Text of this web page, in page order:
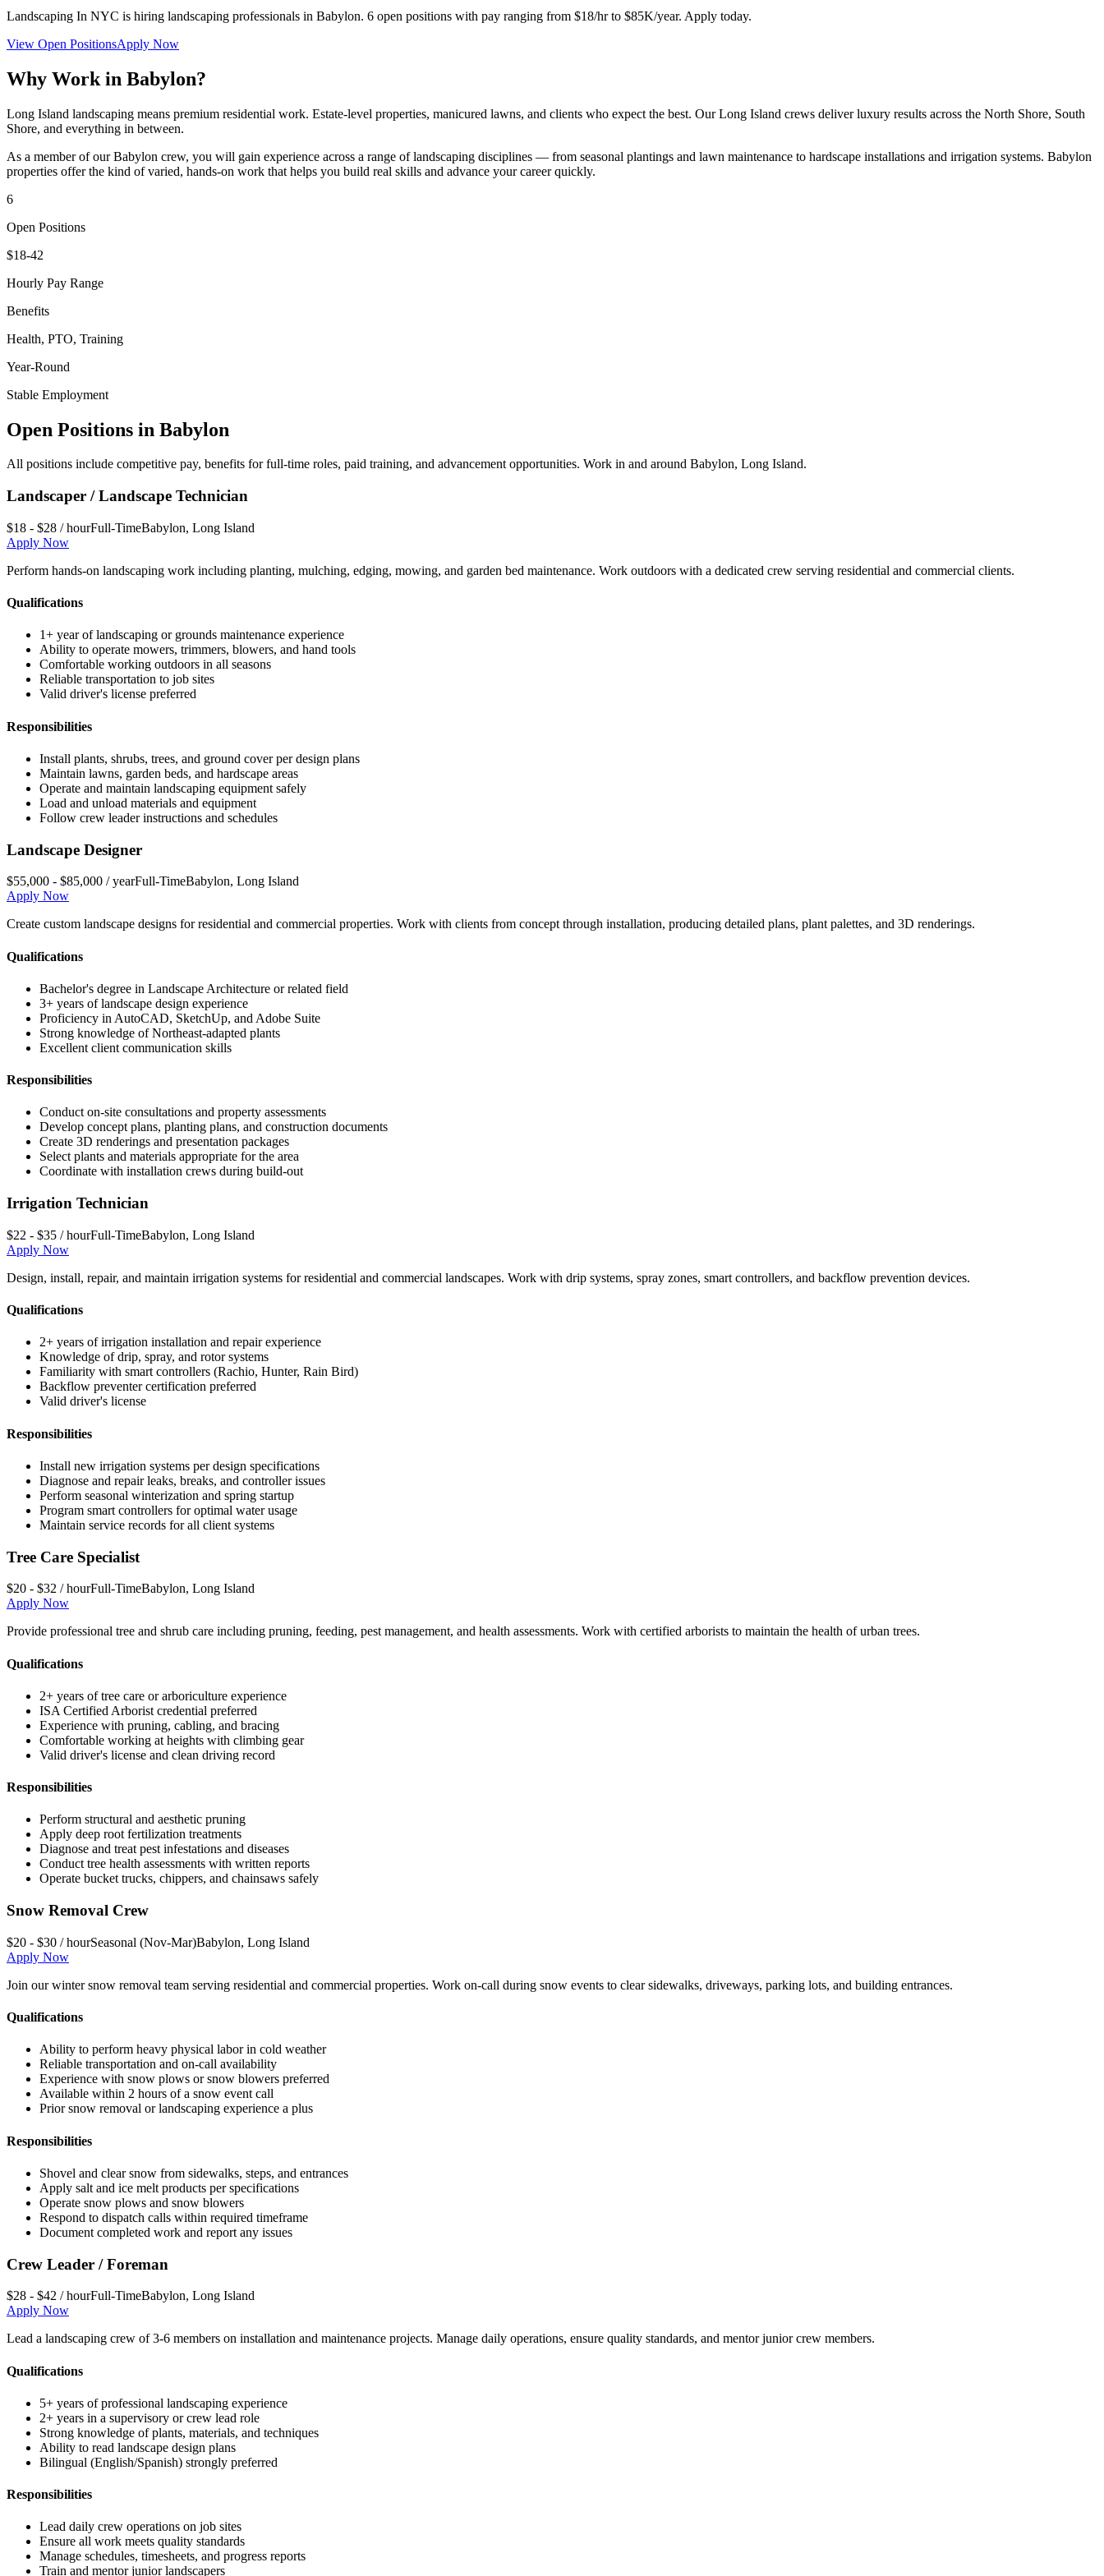
Landscaping In NYC is hiring landscaping professionals in Babylon. 6 open positions with pay ranging from $18/hr to $85K/year. Apply today.
View Open PositionsApply Now
Why Work in Babylon?
Long Island landscaping means premium residential work. Estate-level properties, manicured lawns, and clients who expect the best. Our Long Island crews deliver luxury results across the North Shore, South
Shore, and everything in between.
As a member of ourBabylon crew, you will gain experience across a range of landscaping disciplines — from seasonal plantings and lawn maintenance to hardscape installations and irrigation systems. Babylon
properties offer the kind of varied, hands-on work that helps you build real skills and advance your career quickly.
6
Open Positions
$18-42
Hourly Pay Range
Benefits
Health, PTO, Training
Year-Round
Stable Employment
Open Positions in Babylon
All positions include competitive pay, benefits for full-time roles, paid training, and advancement opportunities. Work in and around Babylon, Long Island.
Landscaper / Landscape Technician
$18 - $28 / hourFull-TimeBabylon, Long Island
Apply Now
Perform hands-on landscaping work including planting, mulching, edging, mowing, and garden bed maintenance. Work outdoors with a dedicated crew serving residential and commercial clients.
Qualifications
1+ year of landscaping or grounds maintenance experience
Ability to operate mowers, trimmers, blowers, and hand tools
Comfortable working outdoors in all seasons
Reliable transportation to job sites
Valid driver's license preferred
Responsibilities
Install plants, shrubs, trees, and ground cover per design plans
Maintain lawns, garden beds, and hardscape areas
Operate and maintain landscaping equipment safely
Load and unload materials and equipment
Follow crew leader instructions and schedules
Landscape Designer
$55,000 - $85,000 / yearFull-TimeBabylon, Long Island
Apply Now
Create custom landscape designs for residential and commercial properties. Work with clients from concept through installation, producing detailed plans, plant palettes, and 3D renderings.
Qualifications
Bachelor's degree in Landscape Architecture or related field
3+ years of landscape design experience
Proficiency in AutoCAD, SketchUp, and Adobe Suite
Strong knowledge of Northeast-adapted plants
Excellent client communication skills
Responsibilities
Conduct on-site consultations and property assessments
Develop concept plans, planting plans, and construction documents
Create 3D renderings and presentation packages
Select plants and materials appropriate for the area
Coordinate with installation crews during build-out
Irrigation Technician
$22 - $35 / hourFull-TimeBabylon, Long Island
Apply Now
Design, install, repair, and maintain irrigation systems for residential and commercial landscapes. Work with drip systems, spray zones, smart controllers, and backflow prevention devices.
Qualifications
2+ years of irrigation installation and repair experience
Knowledge of drip, spray, and rotor systems
Familiarity with smart controllers (Rachio, Hunter, Rain Bird)
Backflow preventer certification preferred
Valid driver's license
Responsibilities
Install new irrigation systems per design specifications
Diagnose and repair leaks, breaks, and controller issues
Perform seasonal winterization and spring startup
Program smart controllers for optimal water usage
Maintain service records for all client systems
Tree Care Specialist
$20 - $32 / hourFull-TimeBabylon, Long Island
Apply Now
Provide professional tree and shrub care including pruning, feeding, pest management, and health assessments. Work with certified arborists to maintain the health of urban trees.
Qualifications
2+ years of tree care or arboriculture experience
ISA Certified Arborist credential preferred
Experience with pruning, cabling, and bracing
Comfortable working at heights with climbing gear
Valid driver's license and clean driving record
Responsibilities
Perform structural and aesthetic pruning
Apply deep root fertilization treatments
Diagnose and treat pest infestations and diseases
Conduct tree health assessments with written reports
Operate bucket trucks, chippers, and chainsaws safely
Snow Removal Crew
$20 - $30 / hourSeasonal (Nov-Mar)Babylon, Long Island
Apply Now
Join our winter snow removal team serving residential and commercial properties. Work on-call during snow events to clear sidewalks, driveways, parking lots, and building entrances.
Qualifications
Ability to perform heavy physical labor in cold weather
Reliable transportation and on-call availability
Experience with snow plows or snow blowers preferred
Available within 2 hours of a snow event call
Prior snow removal or landscaping experience a plus
Responsibilities
Shovel and clear snow from sidewalks, steps, and entrances
Apply salt and ice melt products per specifications
Operate snow plows and snow blowers
Respond to dispatch calls within required timeframe
Document completed work and report any issues
Crew Leader / Foreman
$28 - $42 / hourFull-TimeBabylon, Long Island
Apply Now
Lead a landscaping crew of 3-6 members on installation and maintenance projects. Manage daily operations, ensure quality standards, and mentor junior crew members.
Qualifications
5+ years of professional landscaping experience
2+ years in a supervisory or crew lead role
Strong knowledge of plants, materials, and techniques
Ability to read landscape design plans
Bilingual (English/Spanish) strongly preferred
Responsibilities
Lead daily crew operations on job sites
Ensure all work meets quality standards
Manage schedules, timesheets, and progress reports
Train and mentor junior landscapers